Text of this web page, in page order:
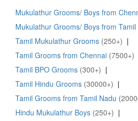
Mukulathur Grooms/ Boys from
Mukulathur Grooms/ Boys from Tamil
Tamil Mukulathur Grooms (250+) |
Tamil Grooms from Chennai (7500+)
Tamil BPO Grooms (300+) |
Tamil Hindu Grooms (30000+) |
Tamil Grooms from Tamil Nadu
Hindu Mukulathur Boys (250+) |